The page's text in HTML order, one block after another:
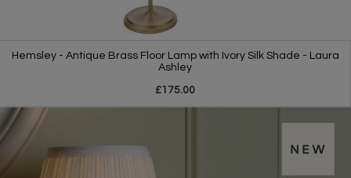
Hemsley - Antique Brass Floor Lamp with Ivory Silk Shade - Laura
Ashley
£175.00